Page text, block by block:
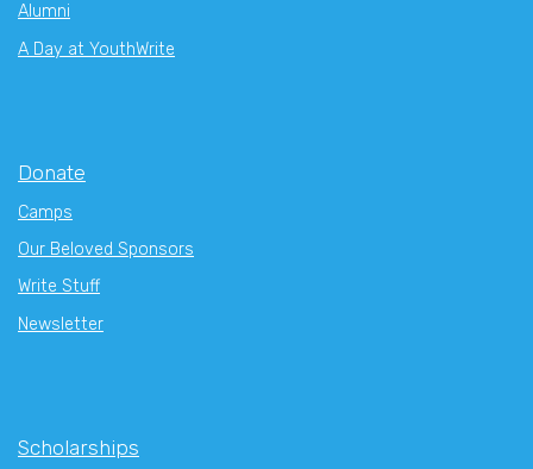
Alumni
A Day at YouthWrite
Donate
Camps
Our Beloved Sponsors
Write Stuff
Newsletter
Scholarships